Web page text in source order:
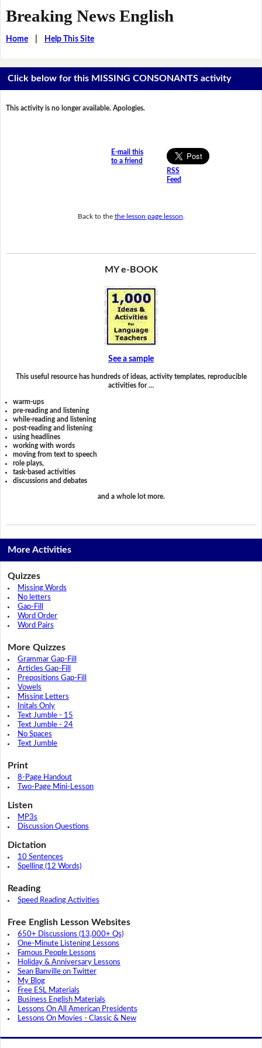
Breaking News English
Home| Help This Site
Click below for this MISSING CONSONANTS activity
This activity is no longer available. Apologies.
E-mail this
to a friend
RSS
Feed
Back to the the lesson page lesson
MY e-BOOK
See a sample
This useful resource has hundreds of ideas, activity templates, reproducible
activities for …
warm-ups
pre-reading and listening
while-reading and listening
post-reading and listening
using headlines
working with words
moving from text to speech
role plays,
task-based activities
discussions and debates
and a whole lot more.
More Activities
Quizzes
Missing Words
No letters
Gap-Fill
Word Order
Word Pairs
More Quizzes
Grammar Gap-Fill
Articles Gap-Fill
Prepositions Gap-Fill
Vowels
Missing Letters
Initals Only
Text Jumble - 15
Text Jumble - 24
No Spaces
Text Jumble
Print
8-Page Handout
Two-Page Mini-Lesson
Listen
MP3s
Discussion Questions
Dictation
10 Sentences
Spelling (12 Words)
Reading
Speed Reading Activities
Free English Lesson Websites
650+ Discussions (13,000+ Qs)
One-Minute Listening Lessons
Famous People Lessons
Holiday & Anniversary Lessons
Sean Banville on Twitter
My Blog
Free ESL Materials
Business English Materials
Lessons On All American Presidents
Lessons On Movies - Classic & New